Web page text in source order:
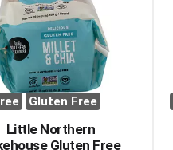
with
the
selected
amount
of
results
Gluten Free
Little Northern
Gluten Free